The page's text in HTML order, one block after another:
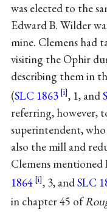
was elected to the
Edward B. Wilder
mine. Clemens had
visiting the Ophir
describing them in
(SLC 1863 , 1, and
referring, however,
superintendent,
also the mill and
Clemens mentioned
1864
, 3, andSLC
in chapter 45 of